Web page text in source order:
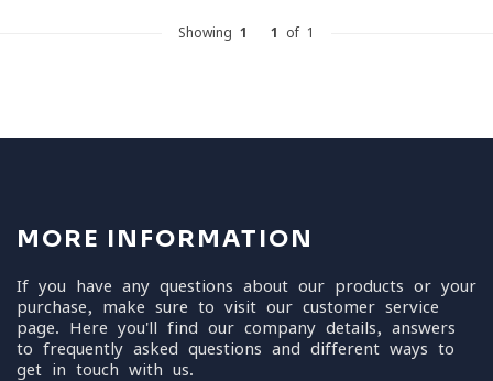
Showing 1 1 of 1
MORE INFORMATION
If you have any questions about our products or your
purchase, make sure to visit our customer service
page. Here you'll find our company details, answers
to frequently asked questions and different ways to
get in touch with us.